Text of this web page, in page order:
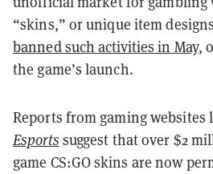
“skins,” or unique item
banned such activities in May,
the game’s launch.
Reports from gaming
Esports suggest that over $2
game CS:GO skins are now